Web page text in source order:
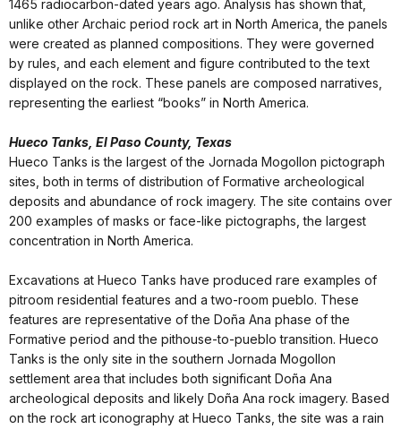
1465 radiocarbon-dated years ago. Analysis has shown that,
unlike other Archaic period rock art in North America, the panels
were created as planned compositions. They were governed
by rules, and each element and figure contributed to the text
displayed on the rock. These panels are composed narratives,
representing the earliest “books” in North America.
Hueco Tanks, El Paso County, Texas
Hueco Tanks is the largest of the Jornada Mogollon pictograph
sites, both in terms of distribution of Formative archeological
deposits and abundance of rock imagery. The site contains over
200 examples of masks or face-like pictographs, the largest
concentration in North America.
Excavations at Hueco Tanks have produced rare examples of
pitroom residential features and a two-room pueblo. These
features are representative of the Doña Ana phase of the
Formative period and the pithouse-to-pueblo transition. Hueco
Tanks is the only site in the southern Jornada Mogollon
settlement area that includes both significant Doña Ana
archeological deposits and likely Doña Ana rock imagery. Based
on the rock art iconography at Hueco Tanks, the site was a rain